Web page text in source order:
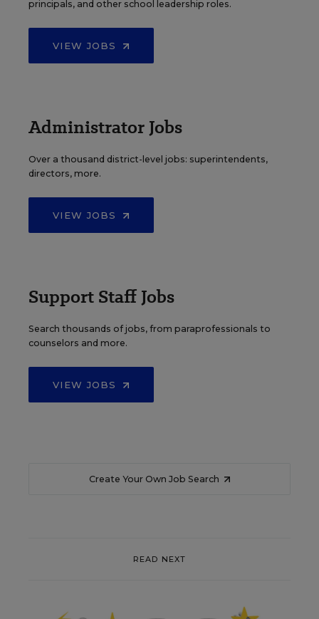
principals, and other school leadership roles.
VIEW JOBS
Administrator Jobs
Over a thousand district-level jobs: superintendents,
directors, more.
VIEW JOBS
Support Staff Jobs
Search thousands of jobs, from paraprofessionals to
counselors and more.
VIEW JOBS
Create Your Own Job Search
READ NEXT